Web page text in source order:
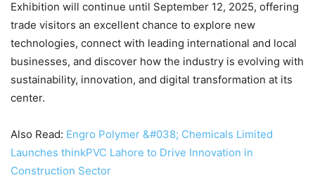
Exhibition will continue until September 12, 2025, offering
trade visitors an excellent chance to explore new
technologies, connect with leading international and local
businesses, and discover how the industry is evolving with
sustainability, innovation, and digital transformation at its
center.
Also Read: Engro Polymer &#038; Chemicals Limited
Launches thinkPVC Lahore to Drive Innovation in
Construction Sector